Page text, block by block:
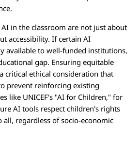
in the classroom are not just about
accessibility. If certain AI
available to well-funded institutions,
gap. Ensuring equitable
critical ethical consideration that
prevent reinforcing existing
like UNICEF's "AI for Children," for
AI tools respect children's rights
all, regardless of socio-economic